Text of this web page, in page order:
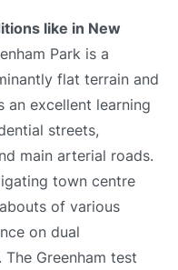
like in New
Park is a
flat terrain and
excellent learning
streets,
main arterial roads.
town centre
of various
on dual
Greenham test